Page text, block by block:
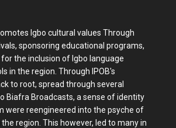
Igbo cultural values Through
sponsoring educational programs,
the inclusion of Igbo language
in the region. Through IPOB's
to root, spread through several
Biafra Broadcasts, a sense of identity
were reengineered into the psyche of
region. This however, led to many in